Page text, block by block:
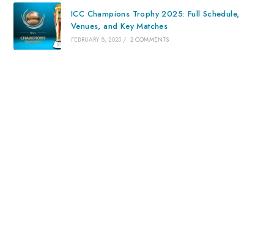
ICC Champions Trophy 2025: Full Schedule,
Venues, and Key Matches
FEBRUARY 8, 2025 / 2 COMMENTS